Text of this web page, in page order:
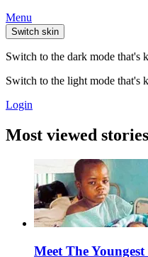
Menu
Switch skin
Switch to the dark mode that's
Switch to the light mode that's
Login
Most viewed stories
Meet The